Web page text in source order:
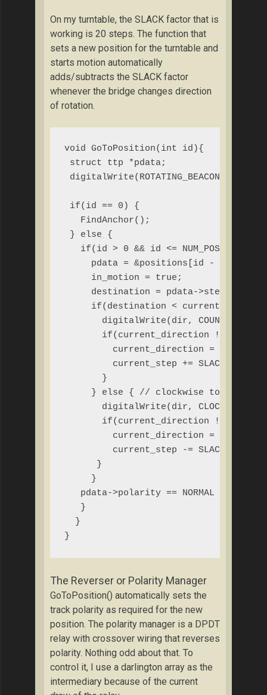
On my turntable, the SLACK factor that is
working is 20 steps. The function that
sets a new position for the turntable and
starts motion automatically
adds/subtracts the SLACK factor
whenever the bridge changes direction
of rotation.
void GoToPosition(int id){
struct ttp *pdata;
digitalWrite(ROTATING_BEACON, HIGH);
if(id == 0) {
   FindAnchor();
} else {
if(id > 0 && id <= NUM_POSITIONS
     pdata = &positions[id - 1];
     in_motion = true;
     destination = pdata->steps;
if(destination < current_step)
digitalWrite(dir,
if(current_direction !=
current_direction =
current_step += SLACK; //
       }
} else { // clockwise to
       digitalWrite(dir, CLOCKWISE);
if(current_direction !=
current_direction =
current_step -= SLACK; //
      }
     }
pdata->polarity == NORMAL ?
   }
  }
}
The Reverser or Polarity Manager
GoToPosition() automatically sets the
track polarity as required for the new
position. The polarity manager is a DPDT
relay with crossover wiring that reverses
polarity. Nothing odd about that. To
control it, I use a darlington array as the
intermediary because of the current